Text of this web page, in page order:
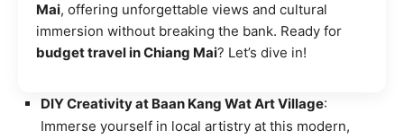
Mai, offering unforgettable views and cultural
immersion without breaking the bank. Ready for
budget travel in Chiang Mai? Let’s dive in!
DIY Creativity at Baan Kang Wat Art Village:
Immerse yourself in local artistry at this modern,